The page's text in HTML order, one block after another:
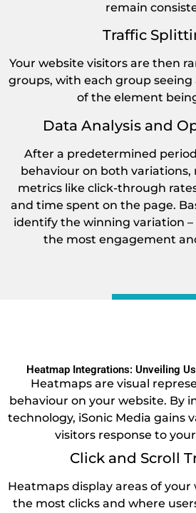
remain
Traffic
Your website visitors are then
groups, with each group
of the element
Data Analysis and
After a predetermined
behaviour on both variations,
metrics like click-through
and time spent on the page.
identify the winning variation
the most engagement
Heatmap Integrations: Unveiling
Heatmaps are visual
behaviour on your website. By
technology, iSonic Media gains
visitors response to
Click and Scroll
Heatmaps display areas of
the most clicks and where